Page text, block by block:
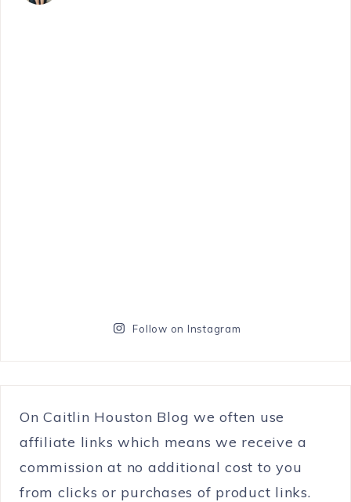
Follow on Instagram
On Caitlin Houston Blog we often use
affiliate links which means we receive a
commission at no additional cost to you
from clicks or purchases of product links.